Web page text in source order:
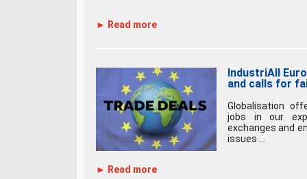
► Read more
IndustriAll
and calls for
Globalisation
jobs in our
exchanges and
issues ...
► Read more